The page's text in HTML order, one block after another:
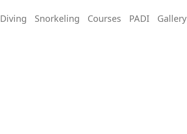
Diving Snorkeling Courses PADI Gallery